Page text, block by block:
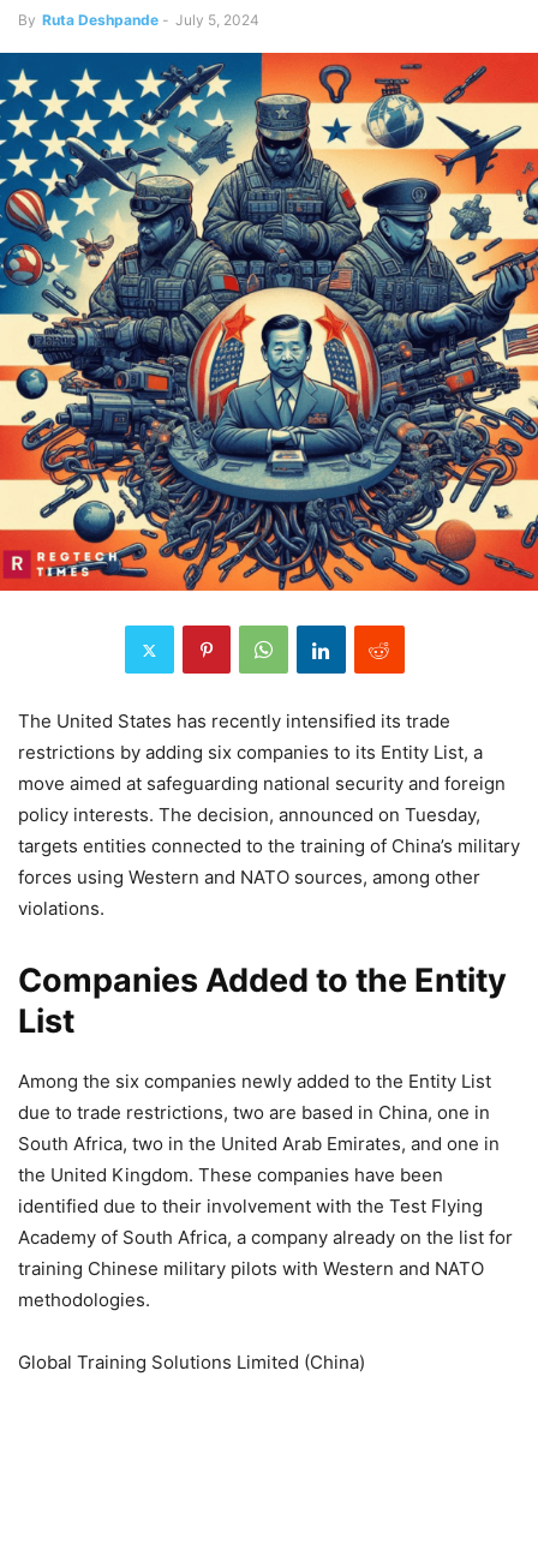
By Ruta Deshpande - July 5, 2024
The United States has recently intensified its trade
restrictions by adding six companies to its Entity List, a
move aimed at safeguarding national security and foreign
policy interests. The decision, announced on Tuesday,
targets entities connected to the training of China’s military
forces using Western and NATO sources, among other
violations.
Companies Added to the Entity
List
Among the six companies newly added to the Entity List
due to trade restrictions, two are based in China, one in
South Africa, two in the United Arab Emirates, and one in
the United Kingdom. These companies have been
identified due to their involvement with the Test Flying
Academy of South Africa, a company already on the list for
training Chinese military pilots with Western and NATO
methodologies.
Global Training Solutions Limited (China)